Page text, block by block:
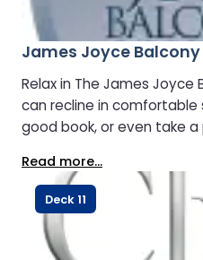
James Joyce
Relax in The James Joyce
can recline in comfortable
good book, or even take
mid‑voyage.
Read more...
Deck 11